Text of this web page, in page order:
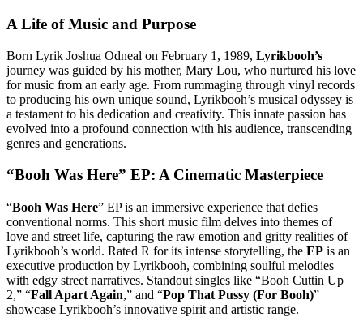
A Life of Music and Purpose
Born Lyrik Joshua Odneal on February 1, 1989, Lyrikbooh’s
journey was guided by his mother, Mary Lou, who nurtured his love
for music from an early age. From rummaging through vinyl records
to producing his own unique sound, Lyrikbooh’s musical odyssey is
a testament to his dedication and creativity. This innate passion has
evolved into a profound connection with his audience, transcending
genres and generations.
“Booh Was Here” EP: A Cinematic Masterpiece
“Booh Was Here” EP is an immersive experience that defies
conventional norms. This short music film delves into themes of
love and street life, capturing the raw emotion and gritty realities of
Lyrikbooh’s world. Rated R for its intense storytelling, the EP is an
executive production by Lyrikbooh, combining soulful melodies
with edgy street narratives. Standout singles like “Booh Cuttin Up
2,” “Fall Apart Again,” and “Pop That Pussy (For Booh)”
showcase Lyrikbooh’s innovative spirit and artistic range.